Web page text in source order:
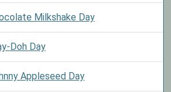
Milkshake Day
Doh Day
Appleseed Day